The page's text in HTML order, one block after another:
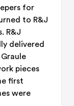
for
to R&J
R&J
delivered
pieces
first
were